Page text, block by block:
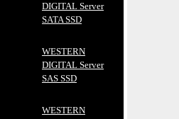
DIGITAL Server
SATA SSD
WESTERN
DIGITAL Server
SAS SSD
WESTERN